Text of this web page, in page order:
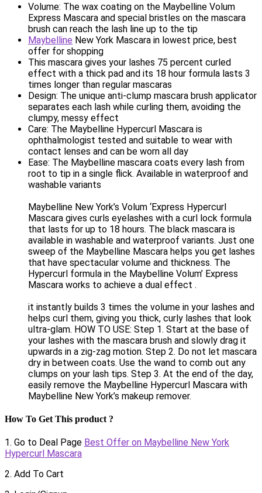
Volume: The wax coating on the Maybelline Volum
Express Mascara and special bristles on the mascara
brush can reach the lash line up to the tip
Maybelline New York Mascara in lowest price, best
offer for shopping
This mascara gives your lashes 75 percent curled
effect with a thick pad and its 18 hour formula lasts 3
times longer than regular mascaras
Design: The unique anti-clump mascara brush applicator
separates each lash while curling them, avoiding the
clumpy, messy effect
Care: The Maybelline Hypercurl Mascara is
ophthalmologist tested and suitable to wear with
contact lenses and can be worn all day
Ease: The Maybelline mascara coats every lash from
root to tip in a single flick. Available in waterproof and
washable variants
Maybelline New York’s Volum ‘Express Hypercurl
Mascara gives curls eyelashes with a curl lock formula
that lasts for up to 18 hours. The black mascara is
available in washable and waterproof variants. Just one
sweep of the Maybelline Mascara helps you get lashes
that have spectacular volume and thickness. The
Hypercurl formula in the Maybelline Volum’ Express
Mascara works to achieve a dual effect .
it instantly builds 3 times the volume in your lashes and
helps curl them, giving you thick, curly lashes that look
ultra-glam. HOW TO USE: Step 1. Start at the base of
your lashes with the mascara brush and slowly drag it
upwards in a zig-zag motion. Step 2. Do not let mascara
dry in between coats. Use the wand to comb out any
clumps on your lash tips. Step 3. At the end of the day,
easily remove the Maybelline Hypercurl Mascara with
Maybelline New York’s makeup remover.
How To Get This product ?
1. Go to Deal Page Best Offer on Maybelline New York
Hypercurl Mascara
2. Add To Cart